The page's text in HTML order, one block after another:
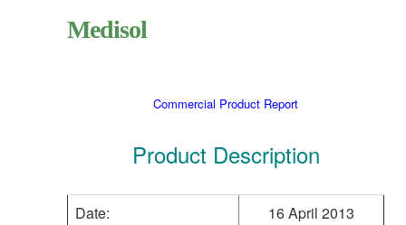
Medisol
Commercial Product Report
Product Description
Date:
16 April 2013